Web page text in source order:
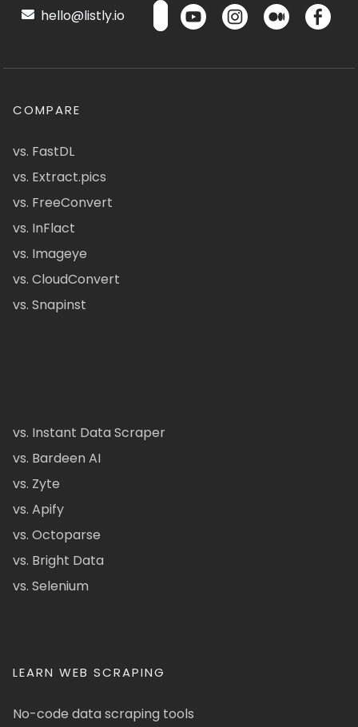
hello@listly.io
COMPARE
vs. FastDL
vs. Extract.pics
vs. FreeConvert
vs. InFlact
vs. Imageye
vs. CloudConvert
vs. Snapinst
vs. Instant Data Scraper
vs. Bardeen AI
vs. Zyte
vs. Apify
vs. Octoparse
vs. Bright Data
vs. Selenium
LEARN WEB SCRAPING
No-code data scraping tools